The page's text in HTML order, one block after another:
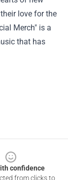
love for the
Merch" is a
that has
confidence
from clicks to